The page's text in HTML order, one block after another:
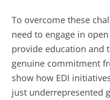
To overcome these
need to engage in
provide education and
genuine commitment
show how EDI
just underrepresented